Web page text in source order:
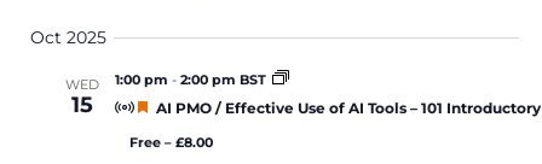
Oct 2025
WED
15
1:00 pm - 2:00 pm BST
Featured
AI PMO / Effective Use of AI Tools – 101 Introductory
Free – £8.00